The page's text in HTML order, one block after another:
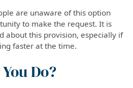
are unaware of this option
to make the request. It is
about this provision, especially if
faster at the time.
Do?